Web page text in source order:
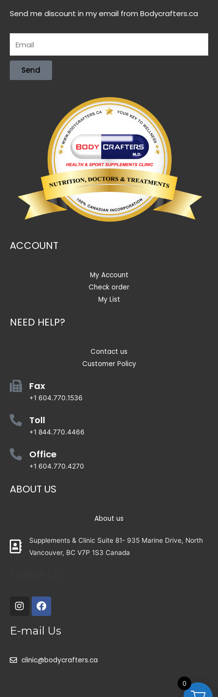
Send me discount in my email from Bodycrafters.ca
Send
ACCOUNT
My Account
Check order
My List
NEED HELP?
Contact us
Customer Policy
Fax
+1 604.770.1536
Toll
+1 844.770.4466
Office
+1 604.770.4270
ABOUT US
About us
Supplements & Clinic Suite 81- 935 Marine Drive, North
Vancouver, BC V7P 1S3 Canada
E-mail Us
clinic@bodycrafters.ca
0